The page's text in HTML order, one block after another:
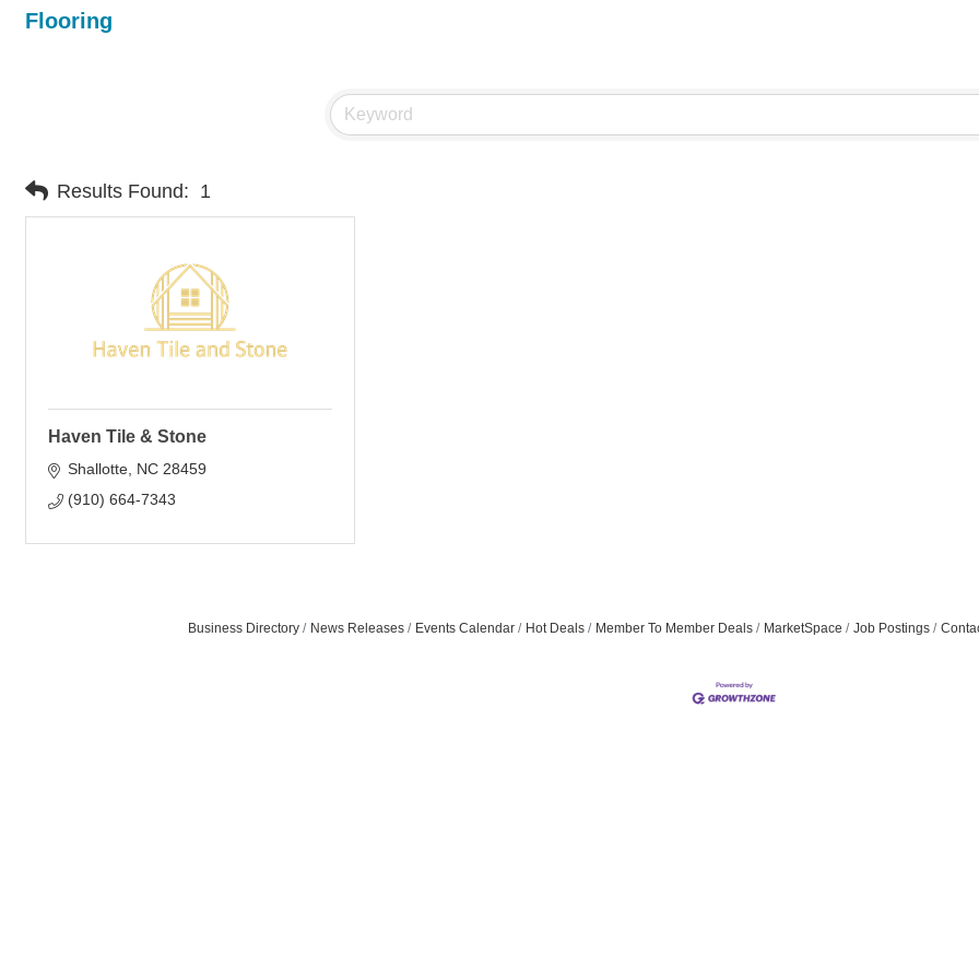
Flooring
Results Found: 1
Haven Tile & Stone
Shallotte NC 28459
(910) 664-7343
Business Directory News Releases Events Calendar Hot Deals Member To Member Deals MarketSpace Job Postings